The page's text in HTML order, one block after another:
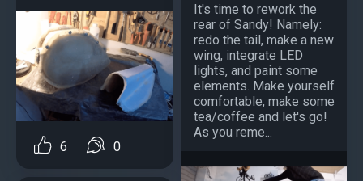
6 0
It's time to rework the
rear of Sandy! Namely:
redo the tail, make a new
wing, integrate LED
lights, and paint some
elements. Make yourself
comfortable, make some
tea/coffee and let's go!
As you reme...